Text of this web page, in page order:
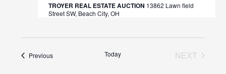
TROYER REAL ESTATE AUCTION 13862 Lawn field
Street SW, Beach City, OH
PreviousEvents Today
NEXT